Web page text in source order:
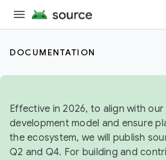
DOCUMENTATION
Effective in 2026, to align with
development model and ensure
the ecosystem, we will publish
Q2 and Q4. For building and